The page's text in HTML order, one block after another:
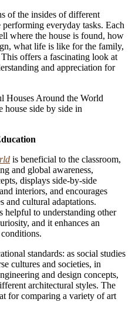
of the insides of different
everyday tasks. Each
where the house is found, how
what life is like for the family,
offers a fascinating look at
and appreciation for
is beneficial to the classroom,
and global awareness,
displays side-by-side
interiors, and encourages
and cultural adaptations.
helpful to understanding other
and it enhances an
standards: as social studies
cultures and societies, in
and design concepts,
architectural styles. The
for comparing a variety of art